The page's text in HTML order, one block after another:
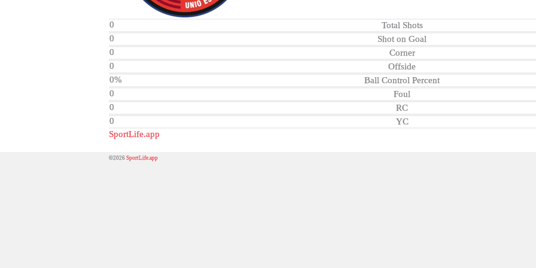
0
Total Shots
0
Shot on Goal
0
Corner
0
Offside
0%
Ball Control Percent
0
Foul
0
RC
0
YC
SportLife.app
©2026 SportLife.app